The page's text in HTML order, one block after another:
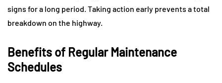
signs for a long period. Taking action early prevents a total
breakdown on the highway.
Benefits of Regular Maintenance
Schedules